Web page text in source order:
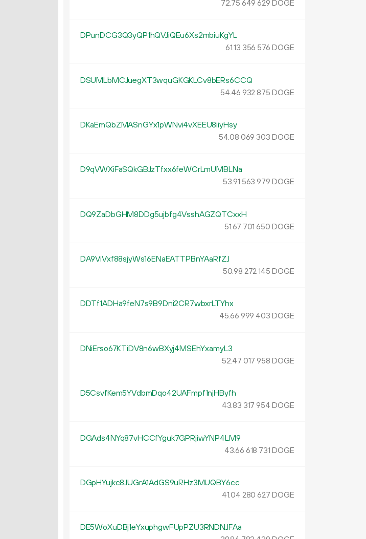
72.75 649 629 DOGE
DPunDCG3Q3yQP1hQVJiQEu6Xs2mbiuKgYL
61.13 356 576 DOGE
DSUMLbMCJuegXT3wquGKGKLCv8bERs6CCQ
54.46 932 875 DOGE
DKaEmQbZMASnGYx1pWNvi4vXEEU8iiyHsy
54.08 069 303 DOGE
D9qVWXiFaSQkGBJzTfxx6feWCrLmUMBLNa
53.91 563 979 DOGE
DQ9ZaDbGHM8DDg5ujbfg4VsshAGZQTCxxH
51.67 701 650 DOGE
DA9ViVxf88sjyWs16ENaEATTPBnYAaRfZJ
50.98 272145 DOGE
DDTf1ADHa9feN7s9B9Dni2CR7wbxrLTYhx
45.66 999 403 DOGE
DNiErso67KTiDV8n6wBXyj4MSEhYxamyL3
52.47 017 958 DOGE
D5CsvfKem5YVdbmDqo42UAFmpf1njHByfh
43.83 317 954 DOGE
DGAds4NYq87vHCCfYguk7GPRjiwYNP4LM9
43.66 618 731 DOGE
DGpHYujkc8JUGrA1AdGS9uRHz3MUQBY6cc
41.04 280 627 DOGE
DE5WoXuDBj1eYxuphgwFUpPZU3RNDNJFAa